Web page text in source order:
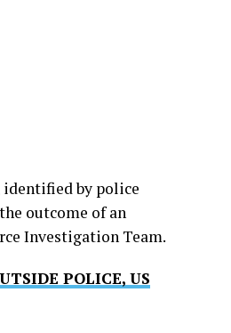
identified by police
outcome of an
Investigation Team.
POLICE, US